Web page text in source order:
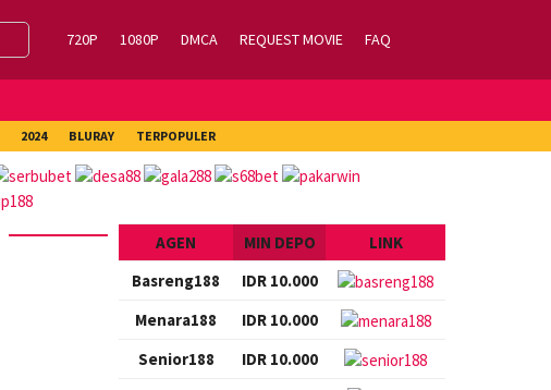
720P 1080P DMCA REQUEST MOVIE FAQ
2024 BLURAY TERPOPULER
AGEN MIN DEPO
LINK
Basreng188
IDR 10.000
Menara188
IDR 10.000
Senior188
IDR 10.000